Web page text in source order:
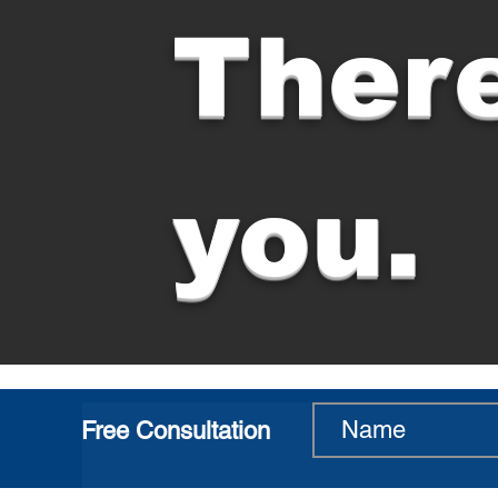
you.
Free Consultation